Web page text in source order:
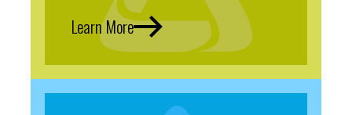
Learn More